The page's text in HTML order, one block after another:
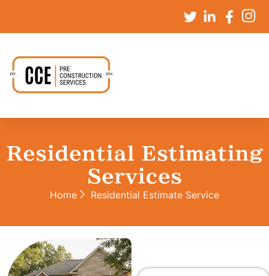
Residential Estimating
Services
Home Residential Estimate Service